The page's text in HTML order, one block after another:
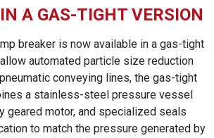
A GAS-TIGHT VERSION
breaker is now available in a gas-tight
automated particle size reduction
conveying lines, the gas-tight
a stainless-steel pressure vessel
geared motor, and specialized seals
to match the pressure generated by